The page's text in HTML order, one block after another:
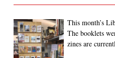
This month’s
The booklets
zines are